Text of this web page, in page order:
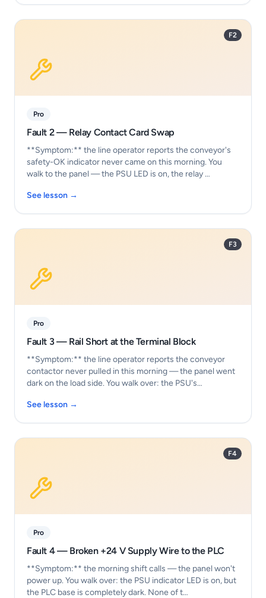
F2
Pro
Fault 2 — Relay Contact Card Swap
**Symptom:** the line operator reports the conveyor's
safety-OK indicator never came on this morning. You
walk to the panel — the PSU LED is on, the relay …
See lesson →
F3
Pro
Fault 3 — Rail Short at the Terminal Block
**Symptom:** the line operator reports the conveyor
contactor never pulled in this morning — the panel went
dark on the load side. You walk over: the PSU's…
See lesson →
F4
Pro
Fault 4 — Broken +24 V Supply Wire to the PLC
**Symptom:** the morning shift calls — the panel won't
power up. You walk over: the PSU indicator LED is on, but
the PLC base is completely dark. None of t…